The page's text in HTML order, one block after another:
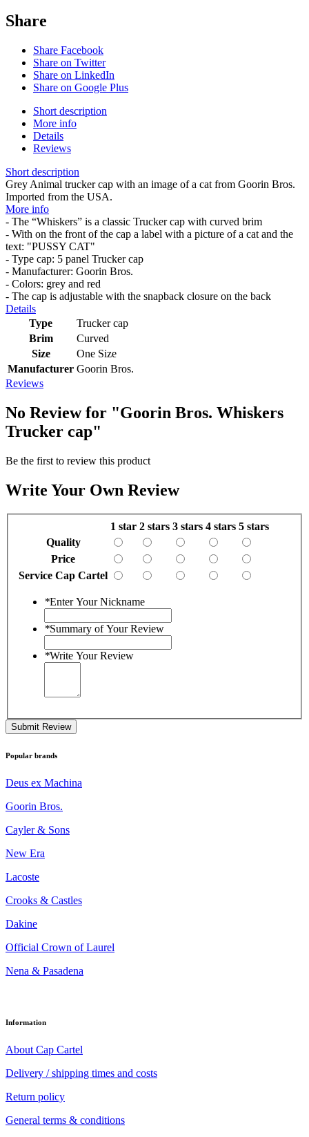
Share
Share Facebook
Share on Twitter
Share on LinkedIn
Share on Google Plus
Short description
More info
Details
Reviews
Short description
Grey Animal trucker cap with an image of a cat from Goorin Bros.
Imported from the USA.
More info
- The “Whiskers” is a classic Trucker cap with curved brim
- With on the front of the cap a label with a picture of a cat and the
text: "PUSSY CAT"
- Type cap: 5 panel Trucker cap
- Manufacturer: Goorin Bros.
- Colors: grey and red
- The cap is adjustable with the snapback closure on the back
Details
Type
Trucker cap
Brim
Curved
Size
One Size
Manufacturer Goorin Bros.
Reviews
No Review for "Goorin Bros. Whiskers
Trucker cap"
Be the first to review this product
Write Your Own Review
1 star 2 stars 3 stars 4 stars 5 stars
Quality
Price
Service Cap Cartel
*Enter Your Nickname
*Summary of Your Review
*Write Your Review
Submit Review
Popular brands
Deus ex Machina
Goorin Bros.
Cayler & Sons
New Era
Lacoste
Crooks & Castles
Dakine
Official Crown of Laurel
Nena & Pasadena
Information
About Cap Cartel
Delivery / shipping times and costs
Return policy
General terms & conditions